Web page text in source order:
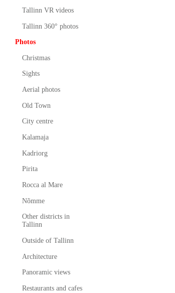
Tallinn VR videos
Tallinn 360° photos
Photos
Christmas
Sights
Aerial photos
Old Town
City centre
Kalamaja
Kadriorg
Pirita
Rocca al Mare
Nõmme
Other districts in
Tallinn
Outside of Tallinn
Architecture
Panoramic views
Restaurants and cafes